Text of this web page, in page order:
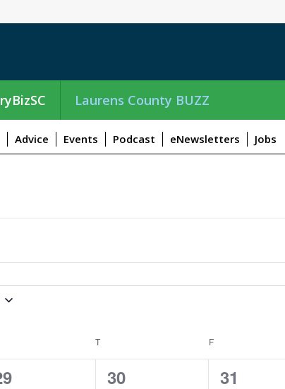
Laurens County BUZZ
Advice Events Podcast eNewsletters Jobs
T F
7
30
6
31